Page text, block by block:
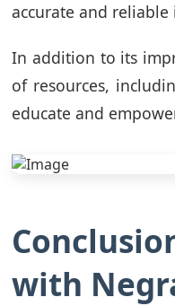
accurate and
In addition to its
of resources,
educate and
with